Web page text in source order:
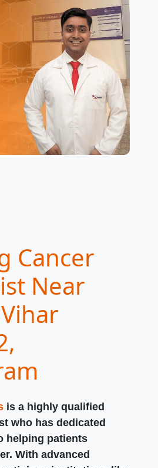
Cancer
Near
is a highly qualified
who has dedicated
helping patients
With advanced